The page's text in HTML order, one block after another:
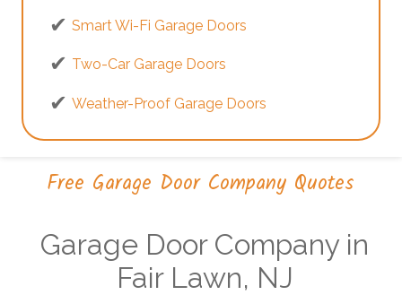
Smart Wi-Fi Garage Doors
Two-Car Garage Doors
Weather-Proof Garage Doors
Free Garage Door Company Quotes
Garage Door Company in
Fair Lawn, NJ